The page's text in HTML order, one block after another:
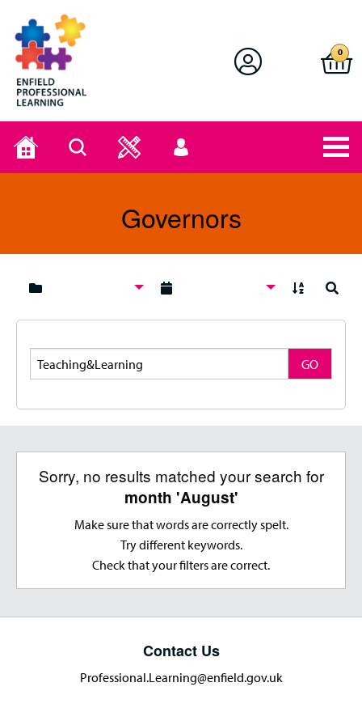
Enfield Professional Learning
0
Home Search
User
menu
Governors
Search
GO
Sorry, no results matched your search for
month 'August'
Make sure that words are correctly spelt.
Try different keywords.
Check that your filters are correct.
Contact Us
Professional.Learning@enfield.gov.uk